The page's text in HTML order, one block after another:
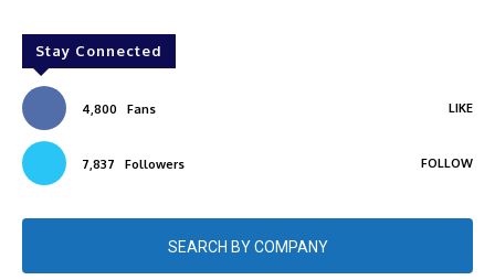
Stay Connected
4,800 Fans LIKE
7,837 Followers FOLLOW
SEARCH BY COMPANY